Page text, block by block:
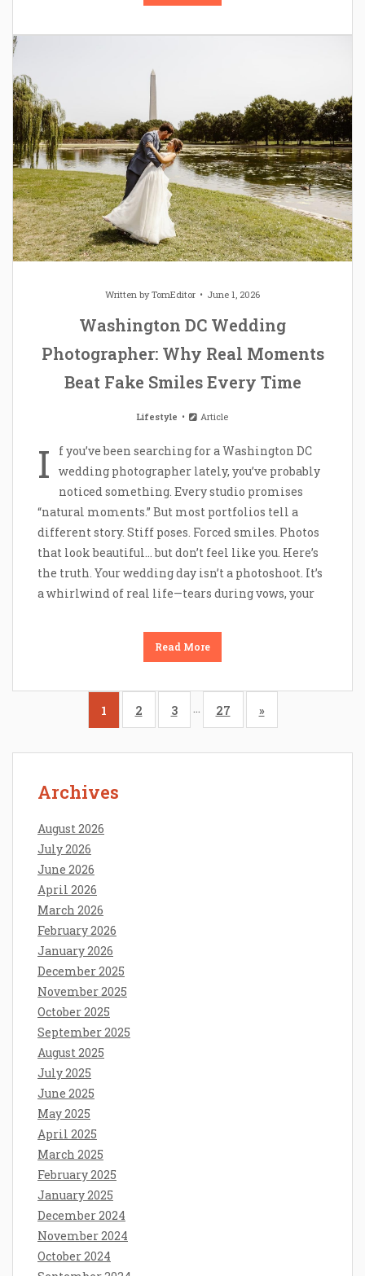
Written byTomEditor June 1, 2026
Washington DC Wedding
Photographer: Why Real Moments
Beat Fake Smiles Every Time
Lifestyle Article
I
f you’ve been searching for a Washington DC
wedding photographer lately, you’ve probably
noticed something. Every studio promises
“natural moments.” But most portfolios tell a
different story. Stiff poses. Forced smiles. Photos
that look beautiful… but don’t feel like you. Here’s
the truth. Your wedding day isn’t a photoshoot. It’s
a whirlwind of real life—tears during vows, your
Read More
1 2 3 … 27 »
Archives
August 2026
July 2026
June 2026
April 2026
March 2026
February 2026
January 2026
December 2025
November 2025
October 2025
September 2025
August 2025
July 2025
June 2025
May 2025
April 2025
March 2025
February 2025
January 2025
December 2024
November 2024
October 2024